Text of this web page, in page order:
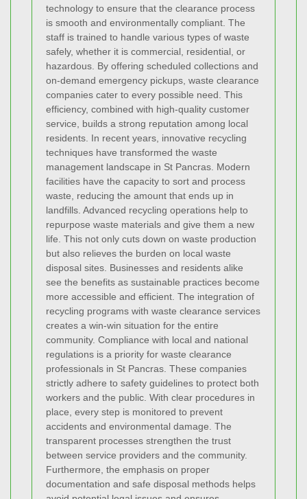
technology to ensure that the clearance process
is smooth and environmentally compliant. The
staff is trained to handle various types of waste
safely, whether it is commercial, residential, or
hazardous. By offering scheduled collections and
on-demand emergency pickups, waste clearance
companies cater to every possible need. This
efficiency, combined with high-quality customer
service, builds a strong reputation among local
residents. In recent years, innovative recycling
techniques have transformed the waste
management landscape in St Pancras. Modern
facilities have the capacity to sort and process
waste, reducing the amount that ends up in
landfills. Advanced recycling operations help to
repurpose waste materials and give them a new
life. This not only cuts down on waste production
but also relieves the burden on local waste
disposal sites. Businesses and residents alike
see the benefits as sustainable practices become
more accessible and efficient. The integration of
recycling programs with waste clearance services
creates a win-win situation for the entire
community. Compliance with local and national
regulations is a priority for waste clearance
professionals in St Pancras. These companies
strictly adhere to safety guidelines to protect both
workers and the public. With clear procedures in
place, every step is monitored to prevent
accidents and environmental damage. The
transparent processes strengthen the trust
between service providers and the community.
Furthermore, the emphasis on proper
documentation and safe disposal methods helps